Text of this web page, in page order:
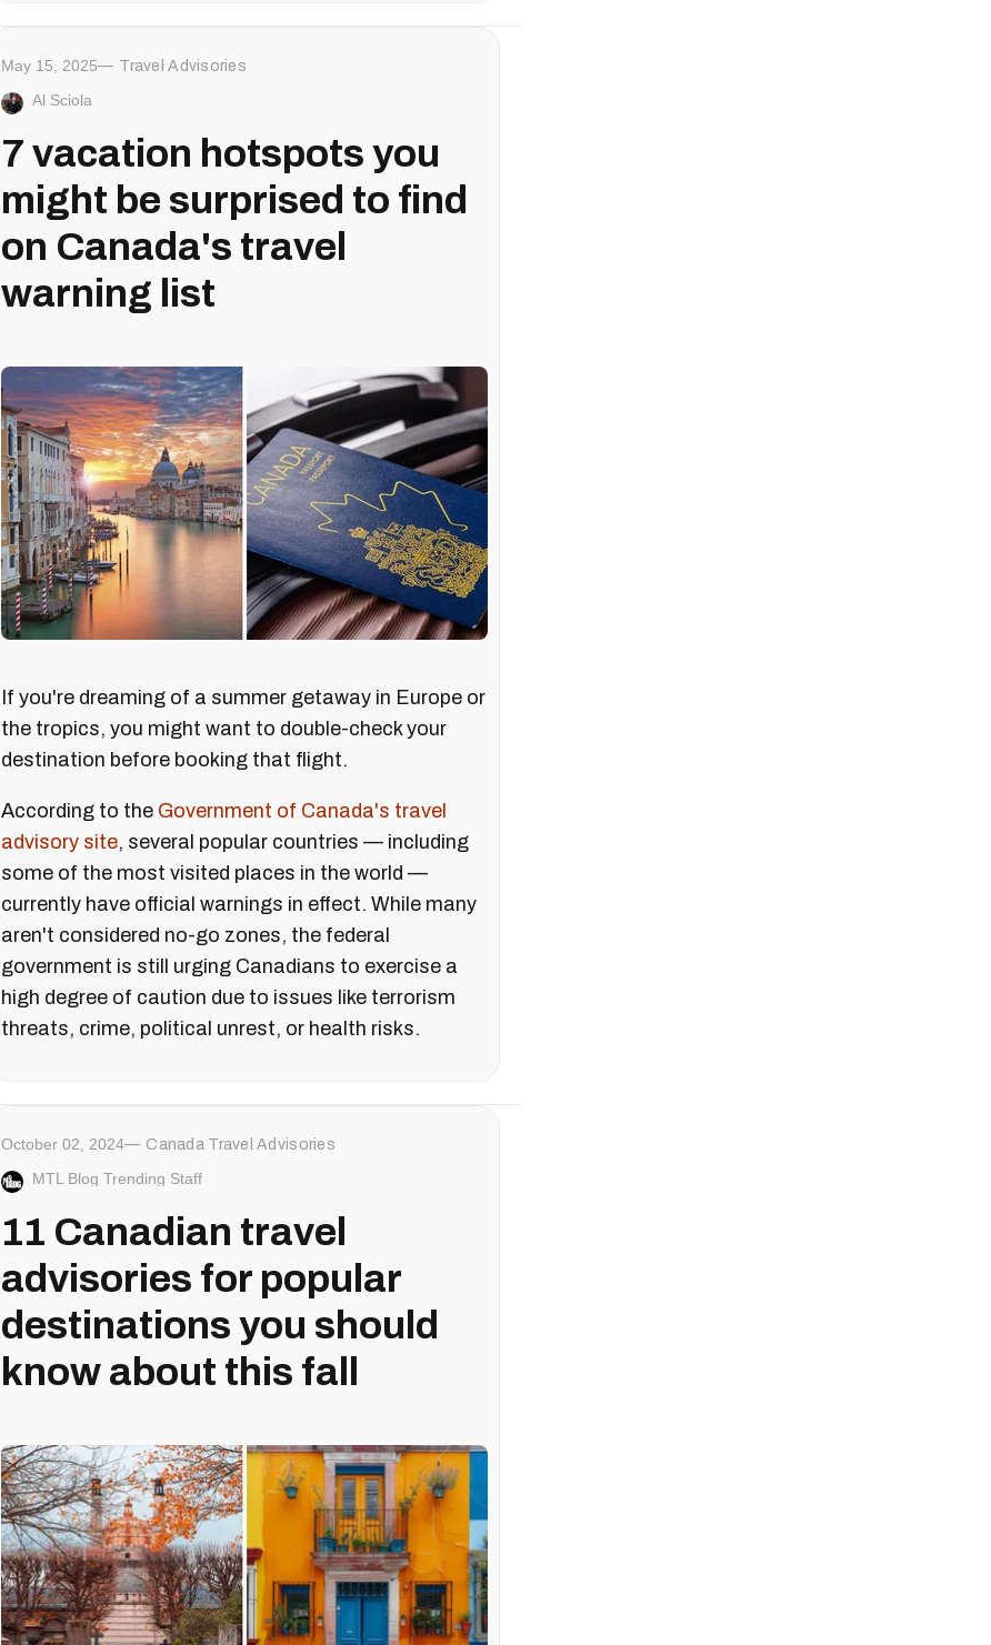
May 15, 2025 Travel Advisories
Al Sciola
7 vacation hotspots you
might be surprised to find
on Canada's travel
warning list
If you're dreaming of a summer getaway in Europe or
the tropics, you might want to double-check your
destination before booking that flight.
According to the Government of Canada's travel
advisory site, several popular countries — including
some of the most visited places in the world —
currently have official warnings in effect. While many
aren't considered no-go zones, the federal
government is still urging Canadians to exercise a
high degree of caution due to issues like terrorism
threats, crime, political unrest, or health risks.
October 02, 2024 Canada Travel Advisories
MTL Blog Trending Staff
11 Canadian travel
advisories for popular
destinations you should
know about this fall